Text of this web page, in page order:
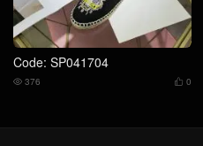
Code: SP041704
 0
 376